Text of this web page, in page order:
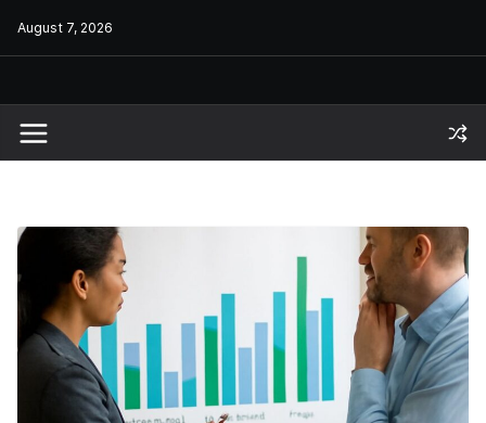
August 7, 2026